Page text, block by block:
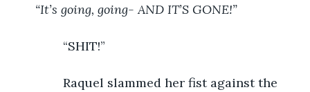
“It’s going, going- AND IT’S GONE!”
“SHIT!”
Raquel slammed her fist against the